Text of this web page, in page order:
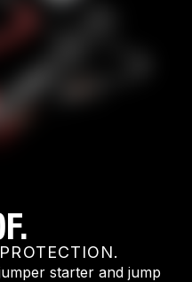
starter and jump